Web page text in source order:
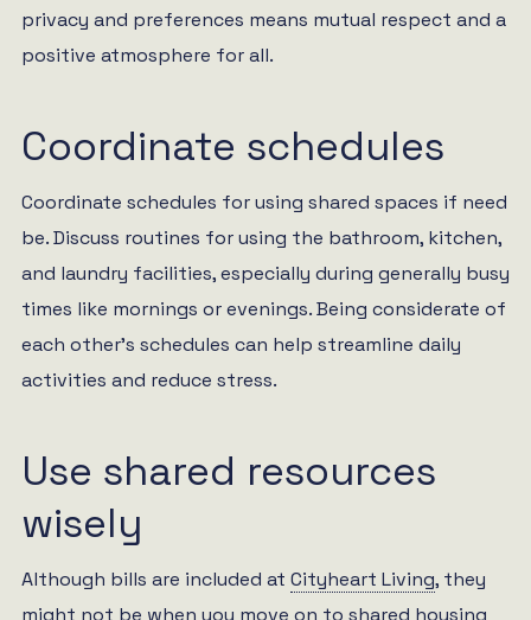
privacy and preferences means mutual respect and a
positive atmosphere for all.
Coordinate schedules
Coordinate schedules for using shared spaces if need
be. Discuss routines for using the bathroom, kitchen,
and laundry facilities, especially during generally busy
times like mornings or evenings. Being considerate of
each other’s schedules can help streamline daily
activities and reduce stress.
Use shared resources
wisely
Although bills are included at Cityheart Living, they
might not be when you move on to shared housing